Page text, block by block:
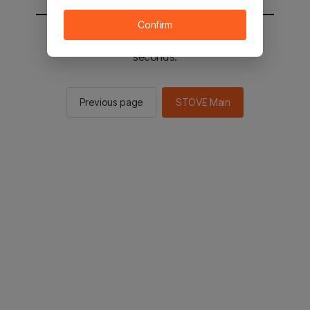
You will be sent to the STOVE main in 2
seconds.
Previous page STOVE Main
Confirm